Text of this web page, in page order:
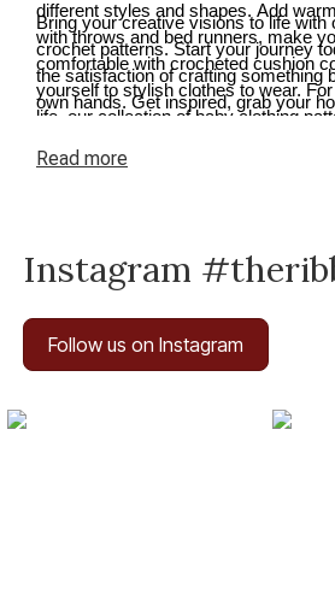
different styles and shapes. Add
with throws and bed runners, make
comfortable with crocheted cushion
yourself to stylish clothes to wear.
life, our collection of baby clothing
tiny booties, you can crochet beautiful
Bring your creative visions to life with
crochet patterns. Start your journey
the satisfaction of crafting something
own hands. Get inspired, grab your
Read more
Instagram
Follow us on Instagram